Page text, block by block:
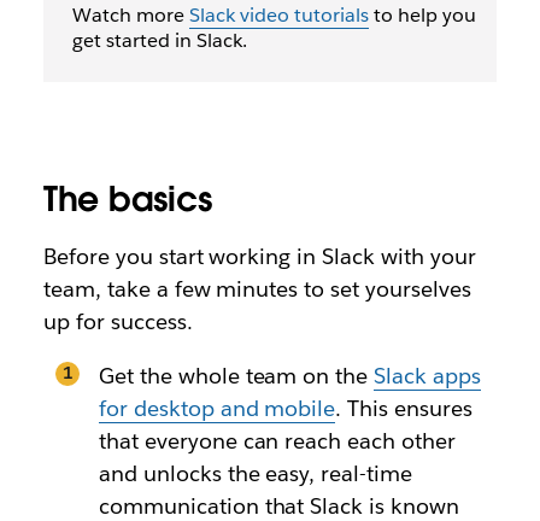
Watch moreSlack video tutorialsto help you
get started in Slack.
The basics
Before you start working in Slack with your
team, take a few minutes to set yourselves
up for success.
Get the whole team on theSlack apps
for desktop and mobile. This ensures
that everyone can reach each other
and unlocks the easy, real-time
communication that Slack is known